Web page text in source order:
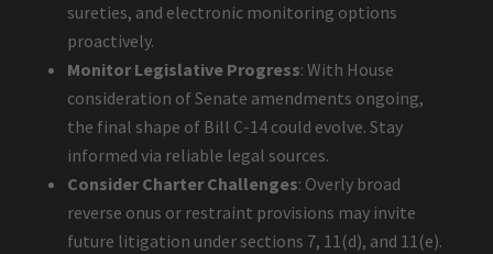
sureties, and electronic monitoring options
proactively.
Monitor Legislative Progress: With House
consideration of Senate amendments ongoing,
the final shape of Bill C-14 could evolve. Stay
informed via reliable legal sources.
Consider Charter Challenges: Overly broad
reverse onus or restraint provisions may invite
future litigation under sections 7, 11(d), and 11(e).